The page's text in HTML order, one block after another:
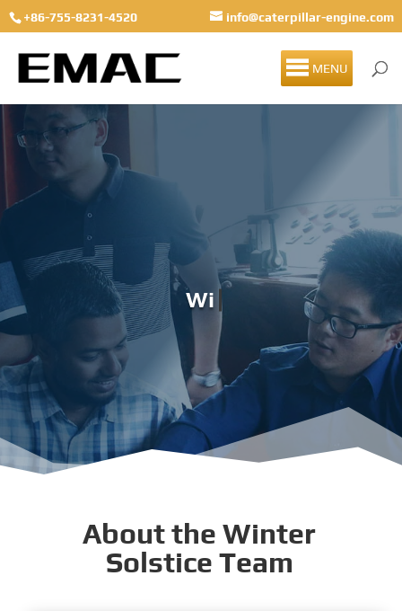
+86-755-8231-4520 info@caterpillar-engine.com
MENU
Winter Solst
About the Winter
Solstice Team